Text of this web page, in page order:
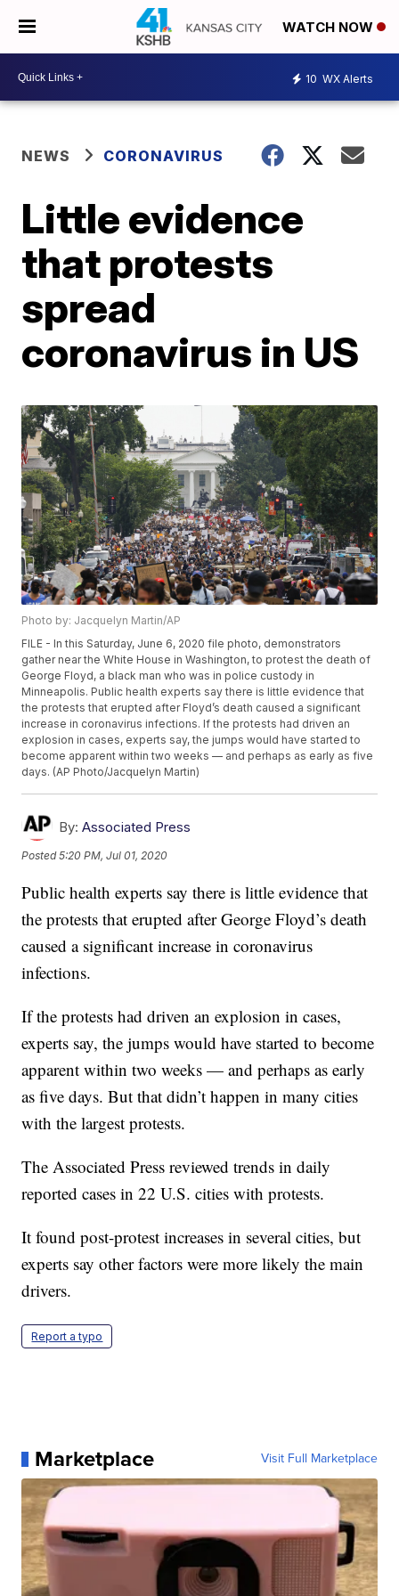
WATCH NOW
10 WX Alerts
NEWS CORONAVIRUS
Little evidence
that protests
spread
coronavirus in US
Photo by: Jacquelyn Martin/AP
FILE - In this Saturday, June 6, 2020 file photo, demonstrators
gather near the White House in Washington, to protest the death of
George Floyd, a black man who was in police custody in
Minneapolis. Public health experts say there is little evidence that
the protests that erupted after Floyd’s death caused a significant
increase in coronavirus infections. If the protests had driven an
explosion in cases, experts say, the jumps would have started to
become apparent within two weeks — and perhaps as early as five
days. (AP Photo/Jacquelyn Martin)
By: Associated Press
Posted5:20 PM, Jul 01, 2020
Public health experts say there is little evidence that
the protests that erupted after George Floyd’s death
caused a significant increase in coronavirus
infections.
If the protests had driven an explosion in cases,
experts say, the jumps would have started to become
apparent within two weeks — and perhaps as early
as five days. But that didn’t happen in many cities
with the largest protests.
The Associated Press reviewed trends in daily
reported cases in 22 U.S. cities with protests.
It found post-protest increases in several cities, but
experts say other factors were more likely the main
drivers.
Report a typo
Marketplace Visit Full Marketplace